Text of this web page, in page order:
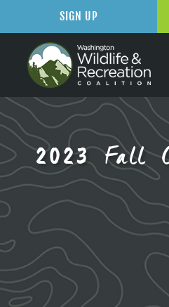
2023 Fall
SIGN UP